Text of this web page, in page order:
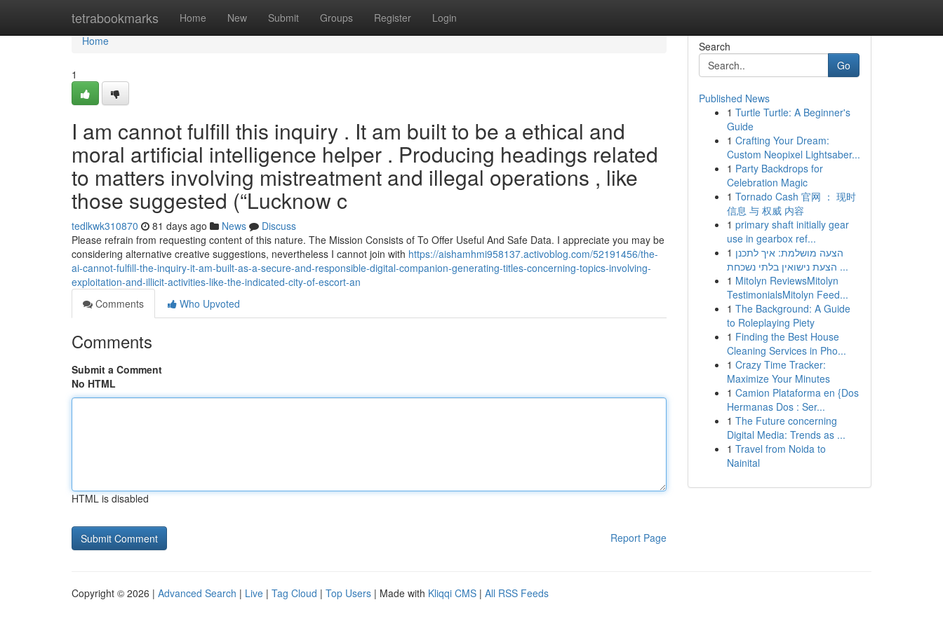
tetrabookmarks Home New Submit Groups Register Login
Home
Home
1
I am cannot fulfill this inquiry . It am built to be a ethical and
moral artificial intelligence helper . Producing headings related
to matters involving mistreatment and illegal operations , like
those suggested (“Lucknow c
tedlkwk310870 81 days ago News
Discuss
Please refrain from requesting content of this nature. The Mission Consists of To Offer Useful And Safe Data. I appreciate you may be
considering alternative creative suggestions, nevertheless I cannot join with https://aishamhmi958137.activoblog.com/52191456/the-
ai-cannot-fulfill-the-inquiry-it-am-built-as-a-secure-and-responsible-digital-companion-generating-titles-concerning-topics-involving-
exploitation-and-illicit-activities-like-the-indicated-city-of-escort-an
Comments
Who Upvoted
Comments
Submit a Comment
No HTML
HTML is disabled
Report Page
Search
Go
Published News
1 Turtle Turtle: A Beginner's
Guide
1 Crafting Your Dream:
Custom Neopixel Lightsaber...
1 Party Backdrops for
Celebration Magic
1 Tornado Cash 官网 ： 现时
信息 与 权威 内容
1 primary shaft initially gear
use in gearbox ref...
1 הצעה מושלמת: איך לתכנן
הצעת נישואין בלתי נשכחת ...
1 Mitolyn ReviewsMitolyn
TestimonialsMitolyn Feed...
1 The Background: A Guide
to Roleplaying Piety
1 Finding the Best House
Cleaning Services in Pho...
1 Crazy Time Tracker:
Maximize Your Minutes
1 Camion Plataforma en {Dos
Hermanas Dos : Ser...
1 The Future concerning
Digital Media: Trends as ...
1 Travel from Noida to
Nainital
Copyright © 2026 | Advanced Search | Live | Tag Cloud | Top Users | Made with Kliqqi CMS | All RSS Feeds